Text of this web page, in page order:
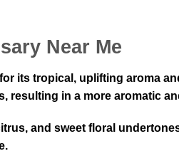
Near Me
its tropical, uplifting aroma
resulting in a more aromatic
and sweet floral